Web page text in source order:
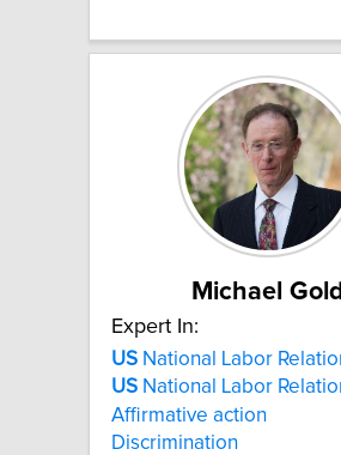
Michael Gold
Expert In:
US National Labor
US National Labor
Affirmative action
Discrimination